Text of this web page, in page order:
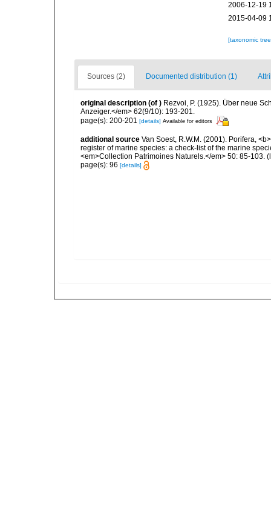
2006-12-19
2015-04-09
[taxonomic
Sources (2) Documented distribution (1)
original description (of ) Rezvoi, P. (1925). Über neue
Anzeiger.</em> 62(9/10): 193-201.
page(s): 200-201 [details] Available for editors
additional source Van Soest, R.W.M. (2001). Porifera,
register of marine species: a check-list of the marine
<em>Collection Patrimoines Naturels.</em> 50: 85-103.
page(s): 96 [details]